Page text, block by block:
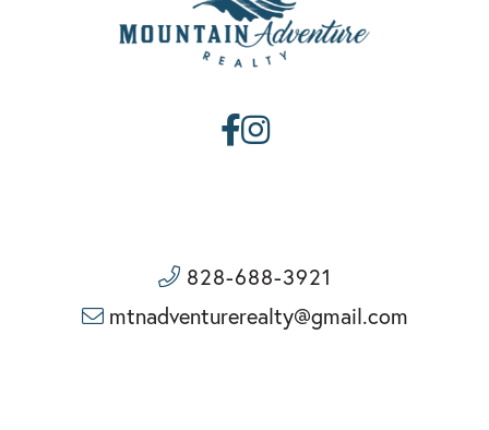
Facebook
Instagram
828-688-3921
mtnadventurerealty@gmail.com